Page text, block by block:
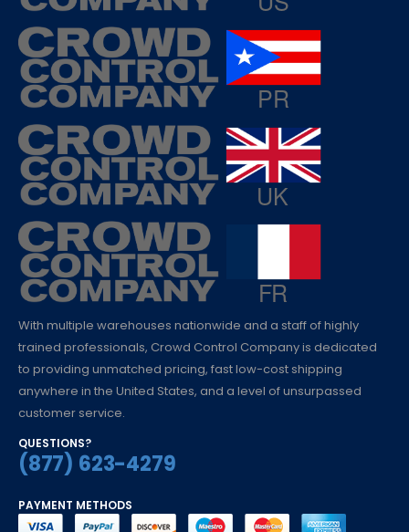
With multiple warehouses nationwide and a staff of highly
trained professionals, Crowd Control Company is dedicated
to providing unmatched pricing, fast low-cost shipping
anywhere in the United States, and a level of unsurpassed
customer service.
QUESTIONS?
(877) 623-4279
PAYMENT METHODS